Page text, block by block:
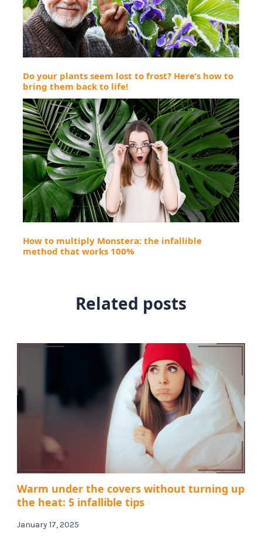
Do your plants seem lost to frost? Here’s how to
bring them back to life!
How to multiply Monstera: the infallible
method that works 100%
Related posts
Warm under the covers without turning up
the heat: 5 infallible tips
January 17, 2025